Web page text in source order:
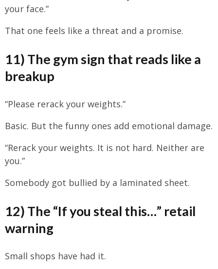
your face.”
That one feels like a threat and a promise.
11) The gym sign that reads like a
breakup
“Please rerack your weights.”
Basic. But the funny ones add emotional damage.
“Rerack your weights. It is not hard. Neither are
you.”
Somebody got bullied by a laminated sheet.
12) The “If you steal this…” retail
warning
Small shops have had it.